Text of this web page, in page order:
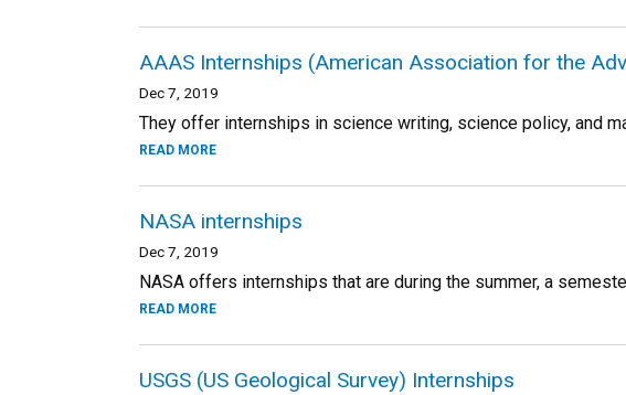
AAAS Internships (American Association for the
Dec 7, 2019
They offer internships in science writing, science policy, and
READ MORE
NASA internships
Dec 7, 2019
NASA offers internships that are during the summer, a
READ MORE
USGS (US Geological Survey) Internships